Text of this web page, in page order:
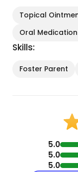
Topical
Oral
Skills:
Foster Parent
5.0
5.0
5.0